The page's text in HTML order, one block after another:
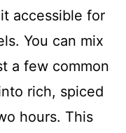
accessible for
You can mix
a few common
rich, spiced
hours. This